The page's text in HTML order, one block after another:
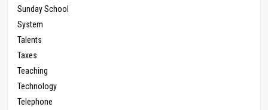
Sunday School
System
Talents
Taxes
Teaching
Technology
Telephone